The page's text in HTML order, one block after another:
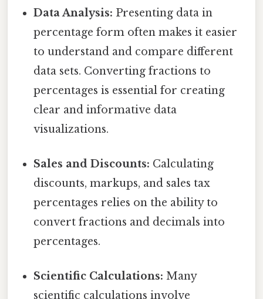
Data Analysis: Presenting data in
percentage form often makes it easier
to understand and compare different
data sets. Converting fractions to
percentages is essential for creating
clear and informative data
visualizations.
Sales and Discounts: Calculating
discounts, markups, and sales tax
percentages relies on the ability to
convert fractions and decimals into
percentages.
Scientific Calculations: Many
scientific calculations involve